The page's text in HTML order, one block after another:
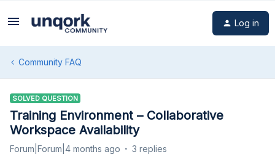
Log in
Community FAQ
SOLVED QUESTION
Training Environment – Collaborative
Workspace Availability
Forum|Forum|4 months ago 3 replies